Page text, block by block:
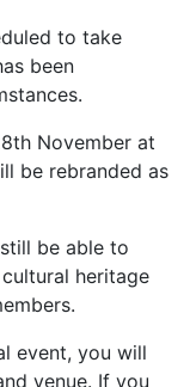
to take
been
November at
be rebranded as
be able to
heritage
event, you will
venue. If you